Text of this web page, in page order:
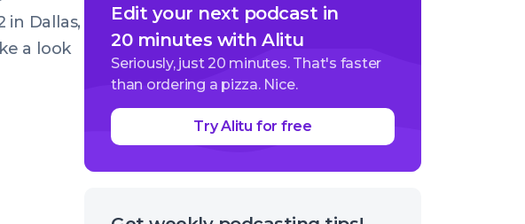
in Dallas,
a look
Edit your next podcast in
20 minutes with Alitu
Seriously, just 20 minutes. That's faster
than ordering a pizza. Nice.
Try Alitu for free